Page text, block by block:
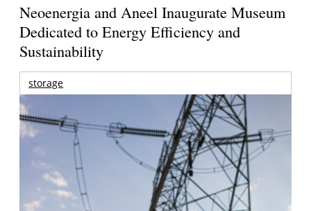
Neoenergia and Aneel Inaugurate Museum
Dedicated to Energy Efficiency and
Sustainability
storage